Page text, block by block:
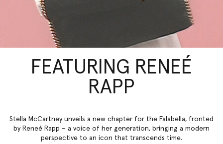
FEATURING RENEÉ
RAPP
Stella McCartney unveils a new chapter for the Falabella, fronted
by Reneé Rapp – a voice of her generation, bringing a modern
perspective to an icon that transcends time.